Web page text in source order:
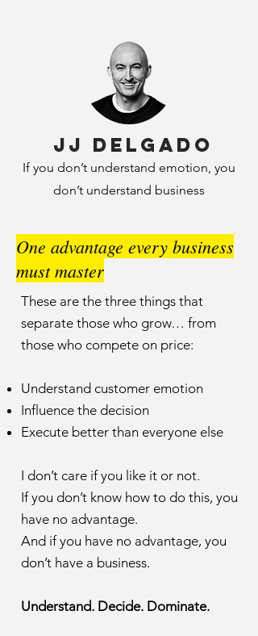
JJ Delgado
If you don’t understand emotion, you
don’t understand business
One advantage every business
must master
These are the three things that
separate those who grow… from
those who compete on price:
Understand customer emotion
Influence the decision
Execute better than everyone else
I don’t care if you like it or not.
If you don’t know how to do this, you
have no advantage.
And if you have no advantage, you
don’t have a business.
Understand. Decide. Dominate.